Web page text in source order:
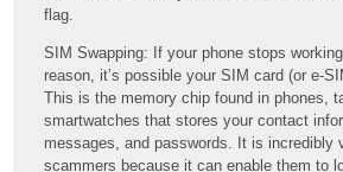
flag.
SIM Swapping: If your phone stops
reason, it’s possible your SIM card (or e-
This is the memory chip found in phones,
smartwatches that stores your contact
messages, and passwords. It is incredibly
scammers because it can enable them to